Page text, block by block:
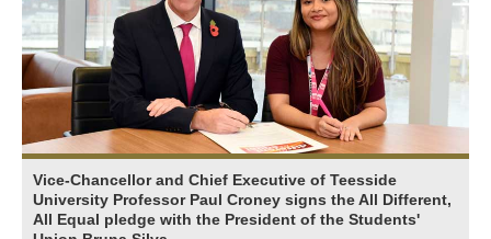
Vice-Chancellor and Chief Executive of Teesside
University Professor Paul Croney signs the All Different,
All Equal pledge with the President of the Students'